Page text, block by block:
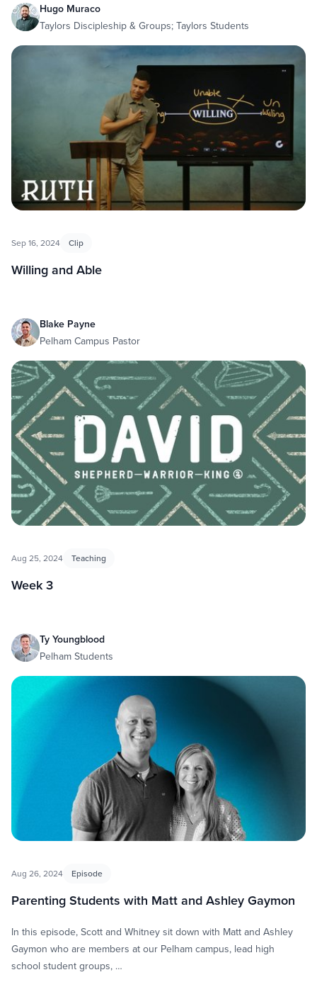
Hugo Muraco
Taylors Discipleship & Groups; Taylors Students
Sep 16, 2024 Clip
Willing and Able
Blake Payne
Pelham Campus Pastor
Aug 25, 2024 Teaching
Week 3
Ty Youngblood
Pelham Students
Aug 26, 2024 Episode
Parenting Students with Matt and Ashley Gaymon
In this episode, Scott and Whitney sit down with Matt and Ashley
Gaymon who are members at our Pelham campus, lead high
school student groups, …